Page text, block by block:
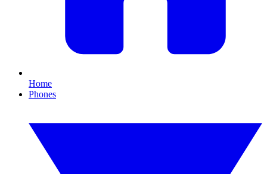
Home
Phones